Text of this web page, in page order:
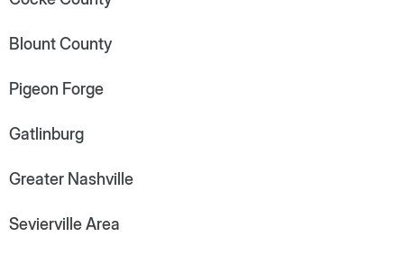
Blount County
Pigeon Forge
Gatlinburg
Greater Nashville
Sevierville Area